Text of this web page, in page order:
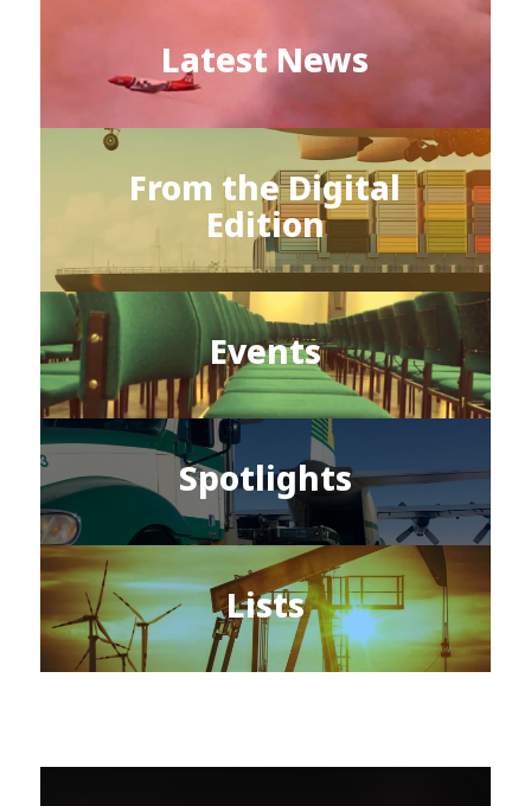
Latest News
From the Digital
Edition
Events
Spotlights
Lists